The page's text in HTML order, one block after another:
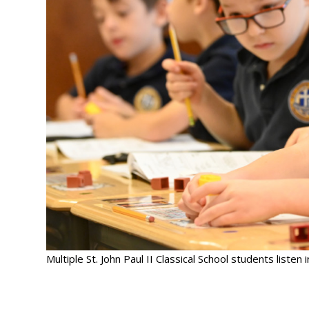
Multiple St. John Paul II Classical School students listen